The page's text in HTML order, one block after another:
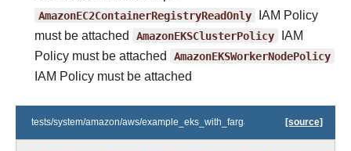
AmazonEC2ContainerRegistryReadOnly IAM Policy
must be attached AmazonEKSClusterPolicy IAM
Policy must be attached AmazonEKSWorkerNodePolicy
IAM Policy must be attached
tests/system/amazon/aws/example_eks_with_fargate_in_one_step.py
[source]